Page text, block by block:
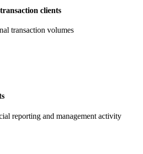
clients
transaction volumes
reporting and management activity